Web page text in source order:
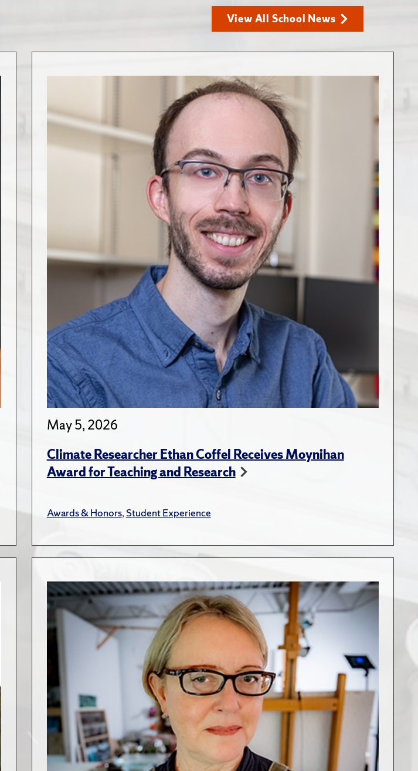
View All School News
May 5, 2026
Climate Researcher Ethan Coffel Receives Moynihan
Award for Teaching and Research
Awards & Honors,Student Experience